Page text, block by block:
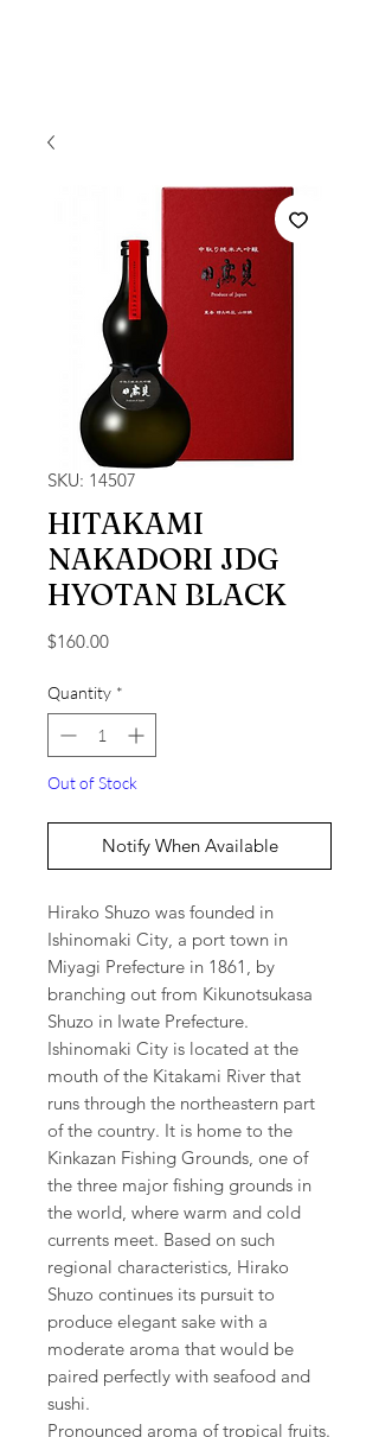
SKU: 14507
HITAKAMI
NAKADORI JDG
HYOTAN BLACK
$160.00Price
Quantity *
Out of Stock
Notify When Available
Hirako Shuzo was founded in
Ishinomaki City, a port town in
Miyagi Prefecture in 1861, by
branching out from Kikunotsukasa
Shuzo in Iwate Prefecture.
Ishinomaki City is located at the
mouth of the Kitakami River that
runs through the northeastern part
of the country. It is home to the
Kinkazan Fishing Grounds, one of
the three major fishing grounds in
the world, where warm and cold
currents meet. Based on such
regional characteristics, Hirako
Shuzo continues its pursuit to
produce elegant sake with a
moderate aroma that would be
paired perfectly with seafood and
sushi.
Pronounced aroma of tropical fruits.